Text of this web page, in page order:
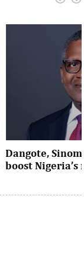
Dangote,
boost
Dangote’s